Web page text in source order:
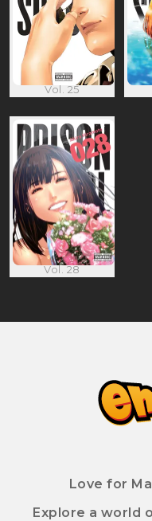
Vol. 25
Vol. 28
Love for
Explore a world